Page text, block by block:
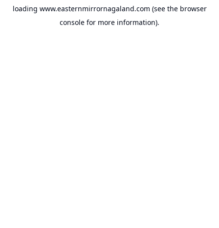
loading www.easternmirrornagaland.com (see the browser
console for more information).